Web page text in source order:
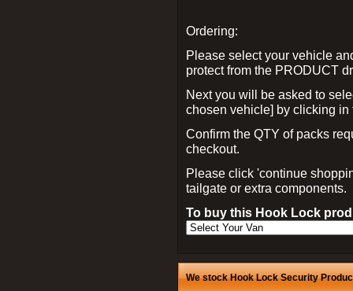
Ordering:
Please select your vehicle
protect from the PRODUCT
Next you will be asked to
chosen vehicle] by clicking
Confirm the QTY of packs
checkout.
Please click 'continue
tailgate or extra components.
To buy this Hook Lock
We stock Hook Lock Security